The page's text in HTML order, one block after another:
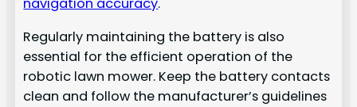
navigation accuracy.
Regularly maintaining the battery is also
essential for the efficient operation of the
robotic lawn mower. Keep the battery contacts
clean and follow the manufacturer’s guidelines